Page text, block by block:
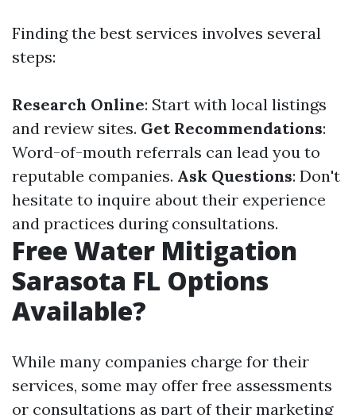
Finding the best services involves several
steps:
Research Online: Start with local listings
and review sites. Get Recommendations:
Word-of-mouth referrals can lead you to
reputable companies. Ask Questions: Don't
hesitate to inquire about their experience
and practices during consultations.
Free Water Mitigation
Sarasota FL Options
Available?
While many companies charge for their
services, some may offer free assessments
or consultations as part of their marketing